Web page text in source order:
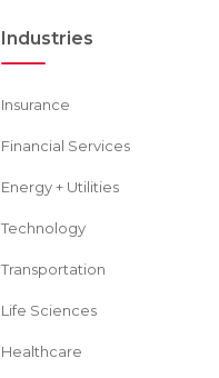
Industries
Insurance
Financial Services
Energy + Utilities
Technology
Transportation
Life Sciences
Healthcare